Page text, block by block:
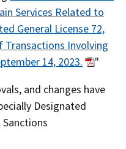
Services Related to
General License 72,
Transactions Involving
14, 2023.
"
and changes have
Designated
Sanctions